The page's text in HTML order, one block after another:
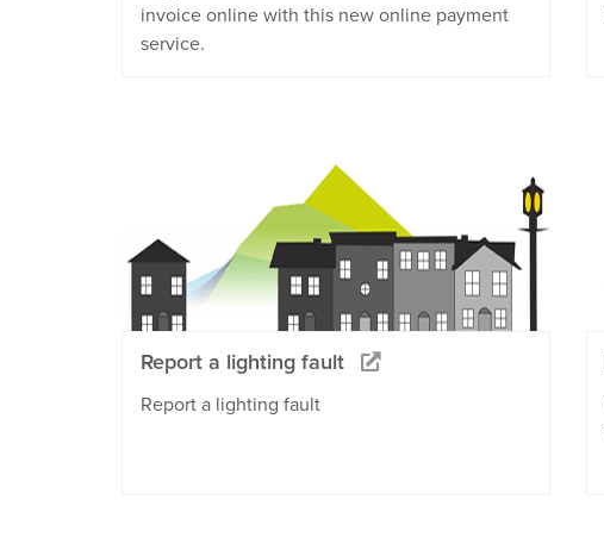
invoice online with this new online payment
service.
Report a lighting fault
Report a lighting fault